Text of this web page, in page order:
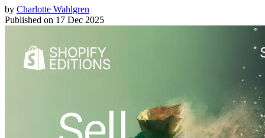
by Charlotte Wahlgren
Published on 17 Dec 2025